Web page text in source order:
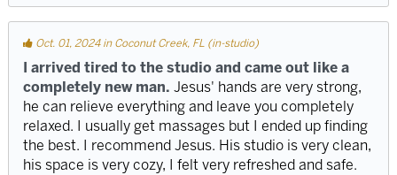
Oct. 01, 2024 in Coconut Creek, FL (in-studio)
I arrived tired to the studio and came out like a
completely new man. Jesus' hands are very strong,
he can relieve everything and leave you completely
relaxed. I usually get massages but I ended up finding
the best. I recommend Jesus. His studio is very clean,
his space is very cozy, I felt very refreshed and safe.